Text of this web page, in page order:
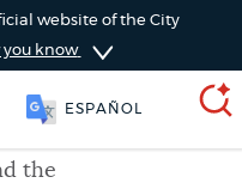
website of the City
you know
ESPAÑOL
the